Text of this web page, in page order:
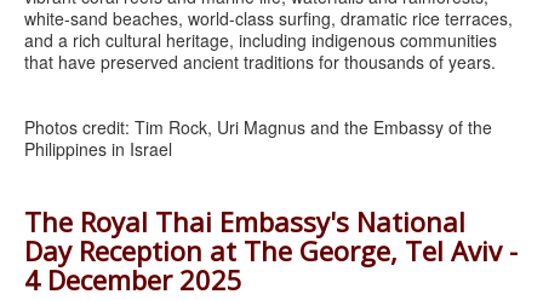
white-sand beaches, world-class surfing, dramatic rice terraces,
and a rich cultural heritage, including indigenous communities
that have preserved ancient traditions for thousands of years.
Photos credit: Tim Rock, Uri Magnus and the Embassy of the
Philippines in Israel
The Royal Thai Embassy's National
Day Reception at The George, Tel Aviv -
4 December 2025